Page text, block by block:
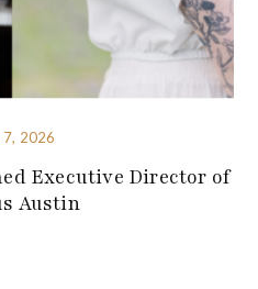
7, 2026
Executive Director of
Austin